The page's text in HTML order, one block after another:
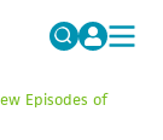
Episodes of